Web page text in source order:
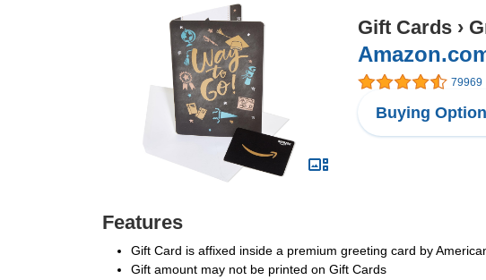
Gift Cards ›
79969
Buying
Features
Gift Card is affixed inside a premium greeting card by
Gift amount may not be printed on Gift Cards